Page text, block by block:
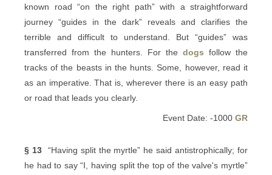
known road “on the right path” with a straightforward
journey “guides in the dark” reveals and clarifies the
terrible and difficult to understand. But “guides” was
transferred from the hunters. For the dogs follow the
tracks of the beasts in the hunts. Some, however, read it
as an imperative. That is, wherever there is an easy path
or road that leads you clearly.
Event Date: -1000 GR
§ 13“Having split the myrtle” he said antistrophically; for
he had to say “I, having split the top of the valve's myrtle”